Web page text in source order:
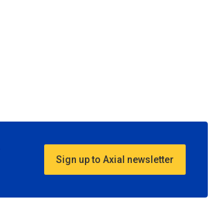
Sign up to Axial newsletter